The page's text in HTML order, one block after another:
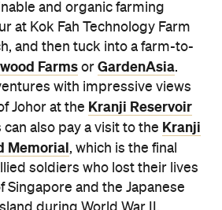
and organic farming
at Kok Fah Technology Farm
and then tuck into a farm-to-
Farms or GardenAsia.
with impressive views
Johor at the Kranji Reservoir
also pay a visit to the Kranji
Memorial , which is the final
soldiers who lost their lives
Singapore and the Japanese